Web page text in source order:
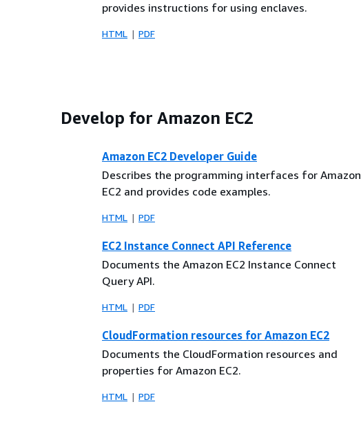
provides instructions for using enclaves.
HTML PDF
Develop for Amazon EC2
Amazon EC2 Developer Guide
Describes the programming interfaces for Amazon
EC2 and provides code examples.
HTML PDF
EC2 Instance Connect API Reference
Documents the Amazon EC2 Instance Connect
Query API.
HTML PDF
CloudFormation resources for Amazon EC2
Documents the CloudFormation resources and
properties for Amazon EC2.
HTML PDF